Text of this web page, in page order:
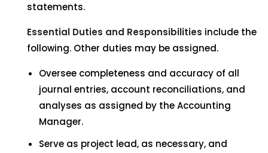
statements.
Essential Duties and Responsibilities include the
following. Other duties may be assigned.
Oversee completeness and accuracy of all
journal entries, account reconciliations, and
analyses as assigned by the Accounting
Manager.
Serve as project lead, as necessary, and